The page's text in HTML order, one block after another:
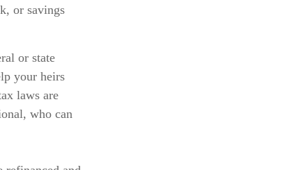
or savings
or state
your heirs
laws are
who can